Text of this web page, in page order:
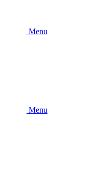
Menu
Menu